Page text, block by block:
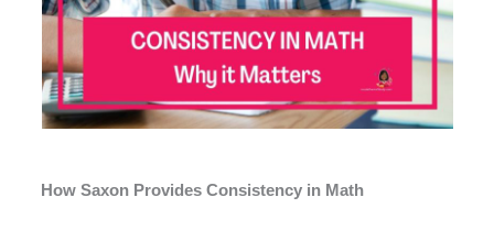
How Saxon Provides Consistency in Math